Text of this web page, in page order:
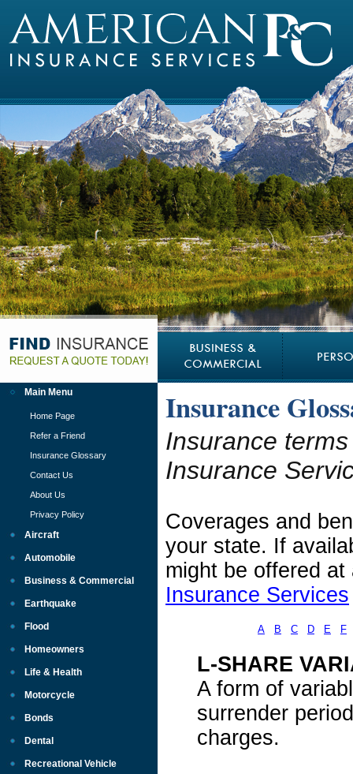
Main Menu
Home Page
Refer a Friend
Insurance Glossary
Contact Us
About Us
Privacy Policy
Aircraft
Automobile
Business & Commercial
Earthquake
Flood
Homeowners
Life & Health
Motorcycle
Bonds
Dental
Recreational Vehicle
Insurance
Insurance
Insurance
Coverages and
your state. If
might be offered
Insurance Services
A B C D E F
L-SHARE
A form of
surrender
charges.